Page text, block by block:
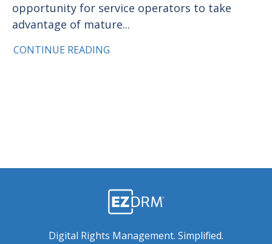
opportunity for service operators to take
advantage of mature...
CONTINUE READING
Digital Rights Management. Simplified.